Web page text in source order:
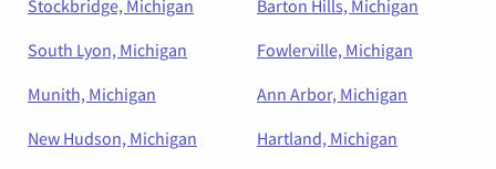
Stockbridge, Michigan
Barton Hills, Michigan
South Lyon, Michigan
Fowlerville, Michigan
Munith, Michigan
Ann Arbor, Michigan
New Hudson, Michigan
Hartland, Michigan